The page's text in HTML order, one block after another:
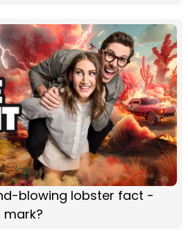
blowing lobster fact -